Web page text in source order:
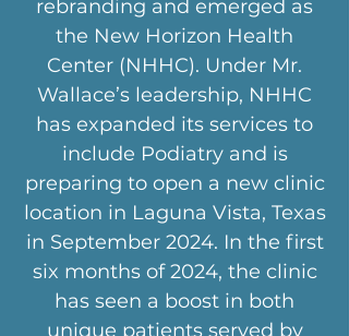
rebranding and emerged as
the New Horizon Health
Center (NHHC). Under Mr.
Wallace’s leadership, NHHC
has expanded its services to
include Podiatry and is
preparing to open a new clinic
location in Laguna Vista, Texas
in September 2024. In the first
six months of 2024, the clinic
has seen a boost in both
unique patients served by